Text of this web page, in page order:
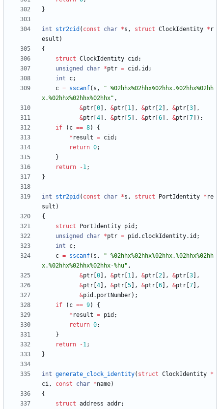
}
int str2cid ( const char *s , struct ClockIdentity * r
esult )
{
struct ClockIdentity cid ;
unsigned
char *ptr = cid . id ;
int
c;
c = sscanf( s , " %02hhx%02hhx%02hhx.%02hhx%02hh
x.%02hhx%02hhx%02hhx" ,
&ptr 0 , &ptr 1 , &ptr 2 , &ptr 3
,
&ptr 4 , &ptr 5 , &ptr 6 , &ptr 7 ) ;
if
( c == 8)
{
* result = cid ;
return 0;
}
return
-1;
}
int str2pid ( const char *s , struct PortIdentity * re
sult )
{
struct
PortIdentity pid ;
unsigned
char *ptr = pid . clockIdentity. id ;
int
c;
c = sscanf( s , " %02hhx%02hhx%02hhx.%02hhx%02hh
x.%02hhx%02hhx%02hhx-%hu" ,
&ptr 0 , &ptr 1 , &ptr 2 , &ptr 3
,
&ptr 4 , &ptr 5 , &ptr 6 , &ptr 7
,
&pid . portNumber) ;
if
( c == 9)
{
* result = pid ;
return 0;
}
return
-1;
}
int generate_clock_identity( struct ClockIdentity *
ci, const char *name)
{
struct address addr;